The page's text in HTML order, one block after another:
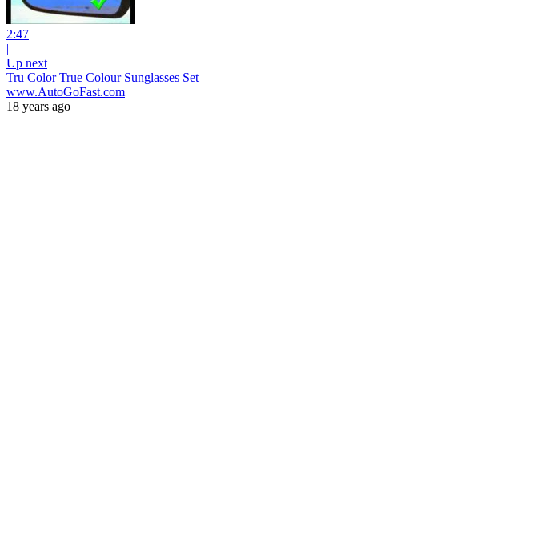
2:47
|
Up next
Tru Color True Colour Sunglasses Set
www.AutoGoFast.com
18 years ago